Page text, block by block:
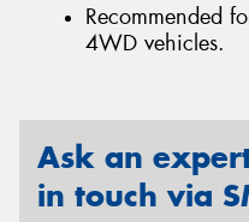
Recommended
4WD vehicles.
Ask an
in touch via